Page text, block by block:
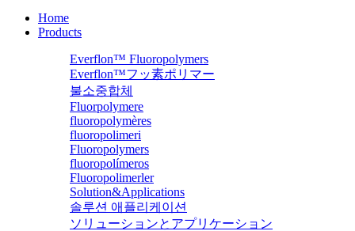
Home
Products
Everflon™ Fluoropolymers
Everflon™フッ素ポリマー
불소중합체
Fluorpolymere
fluoropolymères
fluoropolimeri
Fluoropolymers
fluoropolímeros
Fluoropolimerler
Solution&Applications
솔루션 애플리케이션
ソリューションとアプリケーション